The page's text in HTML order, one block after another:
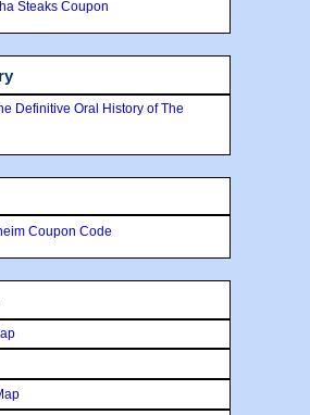
Definitive Oral History of The